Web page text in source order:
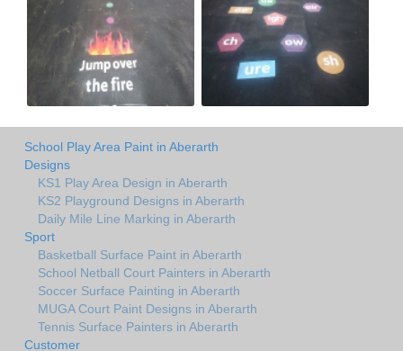
School Play Area Paint in Aberarth
Designs
KS1 Play Area Design in Aberarth
KS2 Playground Designs in Aberarth
Daily Mile Line Marking in Aberarth
Sport
Basketball Surface Paint in Aberarth
School Netball Court Painters in Aberarth
Soccer Surface Painting in Aberarth
MUGA Court Paint Designs in Aberarth
Tennis Surface Painters in Aberarth
Customer